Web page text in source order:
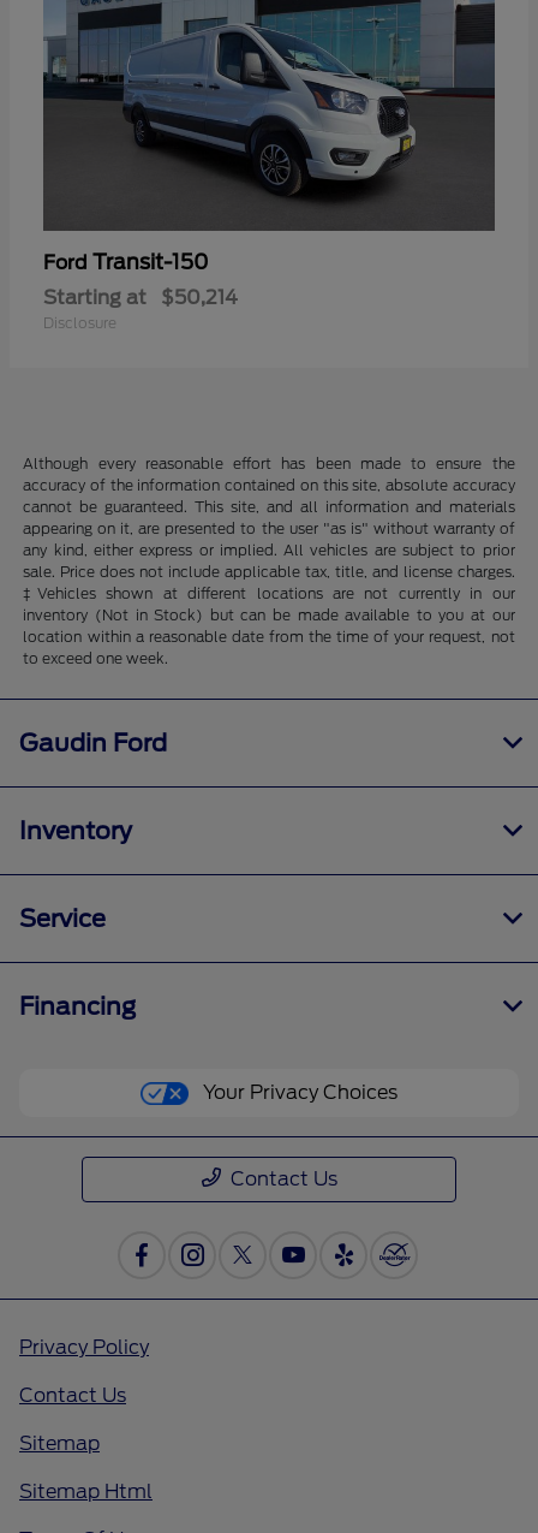
Ford Transit-150
Starting at $50,214
Disclosure
Although every reasonable effort has been made to ensure the
accuracy of the information contained on this site, absolute accuracy
cannot be guaranteed. This site, and all information and materials
appearing on it, are presented to the user "as is" without warranty of
any kind, either express or implied. All vehicles are subject to prior
sale. Price does not include applicable tax, title, and license charges.
‡Vehicles shown at different locations are not currently in our
inventory (Not in Stock) but can be made available to you at our
location within a reasonable date from the time of your request, not
to exceed one week.
Gaudin Ford
Inventory
Service
Financing
Your Privacy Choices
Contact Us
Privacy Policy
Contact Us
Sitemap
Sitemap Html